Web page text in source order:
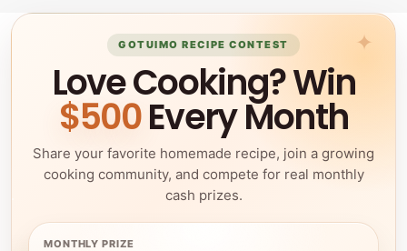
GOTUIMO RECIPE CONTEST
Love Cooking? Win
$500Every Month
Share your favorite homemade recipe, join a growing
cooking community, and compete for real monthly
cash prizes.
MONTHLY PRIZE